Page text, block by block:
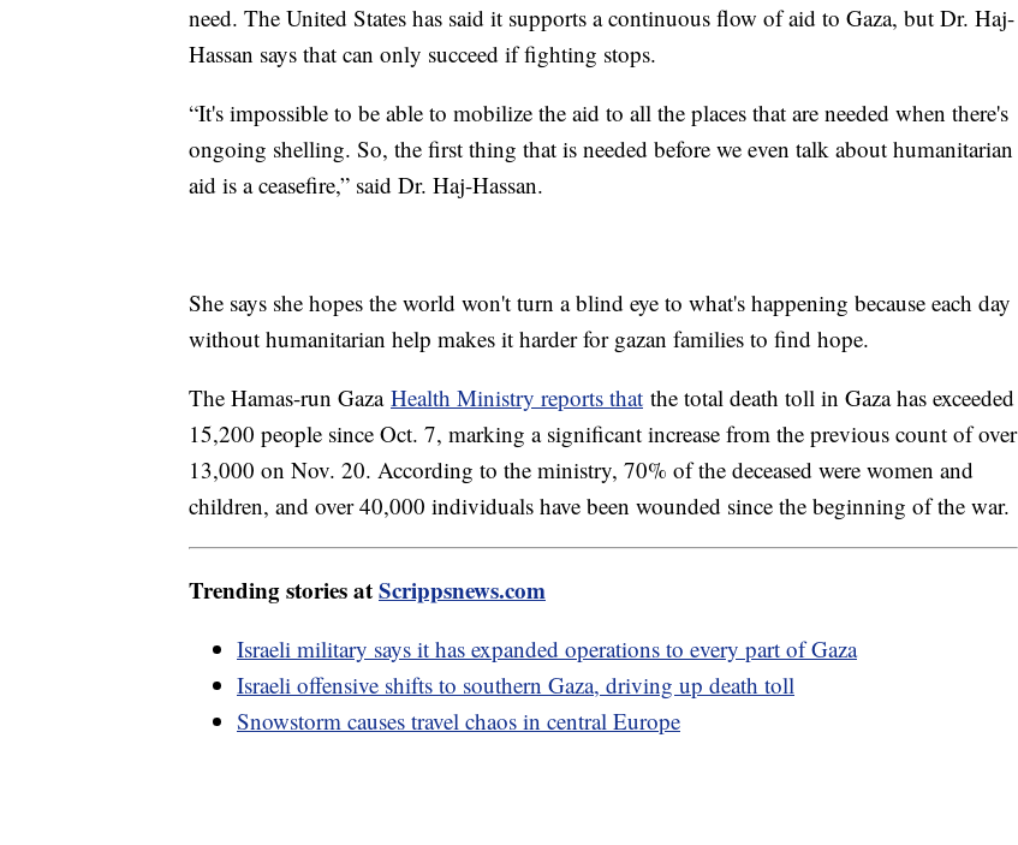
need. The United States has said it supports a continuous flow of aid to Gaza, but Dr. Haj-
Hassan says that can only succeed if fighting stops.
“It's impossible to be able to mobilize the aid to all the places that are needed when there's
ongoing shelling. So, the first thing that is needed before we even talk about humanitarian
aid is a ceasefire,” said Dr. Haj-Hassan.
She says she hopes the world won't turn a blind eye to what's happening because each day
without humanitarian help makes it harder for gazan families to find hope.
The Hamas-run Gaza Health Ministry reports that the total death toll in Gaza has exceeded
15,200 people since Oct. 7, marking a significant increase from the previous count of over
13,000 on Nov. 20. According to the ministry, 70% of the deceased were women and
children, and over 40,000 individuals have been wounded since the beginning of the war.
Trending stories atScrippsnews.com
Israeli military says it has expanded operations to every part of Gaza
Israeli offensive shifts to southern Gaza, driving up death toll
Snowstorm causes travel chaos in central Europe